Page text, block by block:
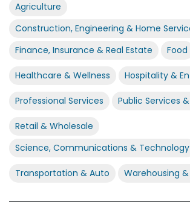
Agriculture
Construction, Engineering & Home
Finance, Insurance & Real Estate
Food
Healthcare & Wellness Hospitality &
Professional Services Public Services
Retail & Wholesale
Science, Communications & Technology
Transportation & Auto Warehousing